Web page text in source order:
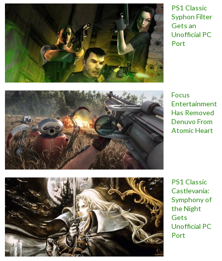
PS1 Classic
Syphon Filter
Gets an
Unofficial PC
Port
Focus
Entertainment
Has Removed
Denuvo From
Atomic Heart
PS1 Classic
Castlevania:
Symphony of
the Night
Gets
Unofficial PC
Port